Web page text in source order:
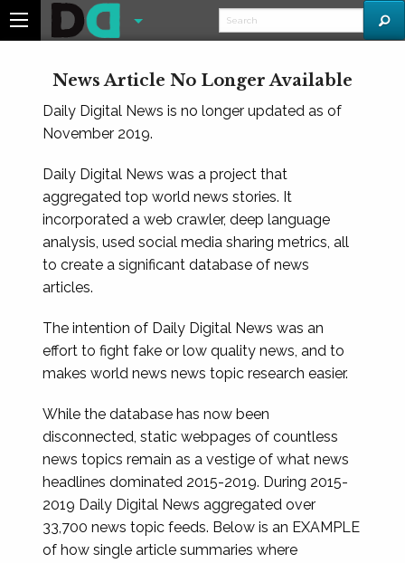
News Article No Longer Available
Daily Digital News is no longer updated as of
November 2019.
Daily Digital News was a project that
aggregated top world news stories. It
incorporated a web crawler, deep language
analysis, used social media sharing metrics, all
to create a significant database of news
articles.
The intention of Daily Digital News was an
effort to fight fake or low quality news, and to
makes world news news topic research easier.
While the database has now been
disconnected, static webpages of countless
news topics remain as a vestige of what news
headlines dominated 2015-2019. During 2015-
2019 Daily Digital News aggregated over
33,700 news topic feeds. Below is an EXAMPLE
of how single article summaries where